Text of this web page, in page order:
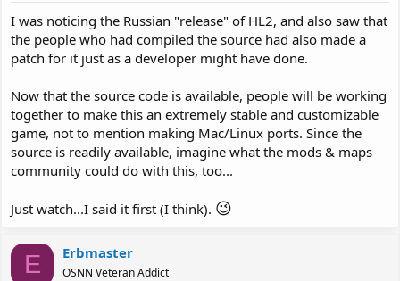
I was noticing the Russian "release" of HL2, and also saw that
the people who had compiled the source had also made a
patch for it just as a developer might have done.
Now that the source code is available, people will be working
together to make this an extremely stable and customizable
game, not to mention making Mac/Linux ports. Since the
source is readily available, imagine what the mods & maps
community could do with this, too...
Just watch...I said it first (I think). 😉
E Erbmaster
OSNN Veteran Addict